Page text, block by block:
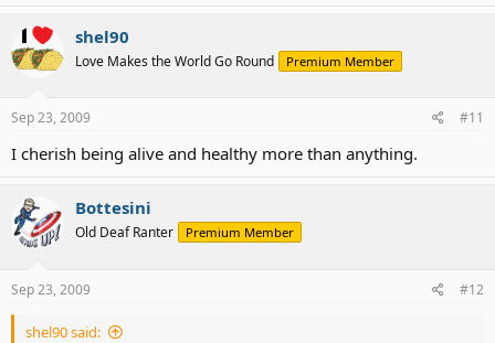
shel90
Love Makes the World Go Round Premium Member
Sep 23, 2009 #11
I cherish being alive and healthy more than anything.
Bottesini
Old Deaf Ranter Premium Member
Sep 23, 2009 #12
shel90 said: